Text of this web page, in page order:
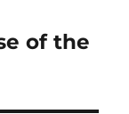
of the